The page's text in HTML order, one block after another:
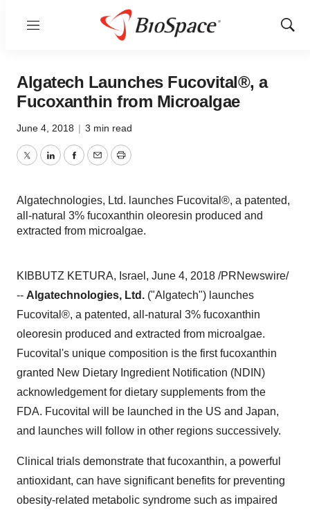
Menu
Show
Algatech Launches Fucovital®, a
Fucoxanthin from Microalgae
June 4, 2018 | 3 min read
TwitterLinkedInFacebook
EmailPrint
Algatechnologies, Ltd. launches Fucovital®, a patented,
all-natural 3% fucoxanthin oleoresin produced and
extracted from microalgae.
KIBBUTZ KETURA, Israel, June 4, 2018 /PRNewswire/
-- Algatechnologies, Ltd. ("Algatech") launches
Fucovital®, a patented, all-natural 3% fucoxanthin
oleoresin produced and extracted from microalgae.
Fucovital's unique composition is the first fucoxanthin
granted New Dietary Ingredient Notification (NDIN)
acknowledgement for dietary supplements from the
FDA. Fucovital will be launched in the US and Japan,
and launches will follow in other regions successively.
Clinical trials demonstrate that fucoxanthin, a powerful
antioxidant, can have significant benefits for preventing
obesity-related metabolic syndrome such as impaired